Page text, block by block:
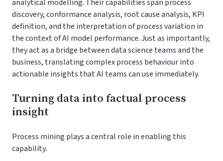
analytical modelling. Their capabilities span process
discovery, conformance analysis, root cause analysis, KPI
definition, and the interpretation of process variation in
the context of AI model performance. Just as importantly,
they act as a bridge between data science teams and the
business, translating complex process behaviour into
actionable insights that AI teams can use immediately.
Turning data into factual process
insight
Process mining plays a central role in enabling this
capability.